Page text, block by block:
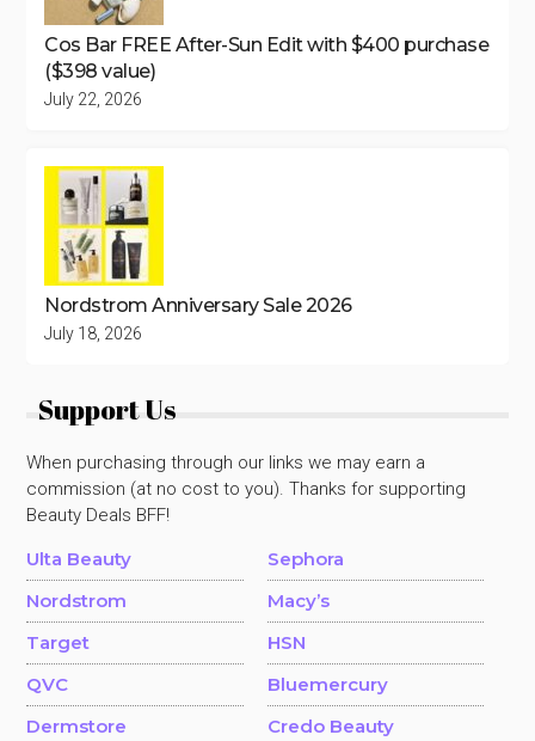
Cos Bar FREE After-Sun Edit with $400 purchase
($398 value)
July 22, 2026
Nordstrom Anniversary Sale 2026
July 18, 2026
Support Us
When purchasing through our links we may earn a
commission (at no cost to you). Thanks for supporting
Beauty Deals BFF!
Ulta Beauty
Sephora
Nordstrom
Macy’s
Target
HSN
QVC
Bluemercury
Dermstore
Credo Beauty